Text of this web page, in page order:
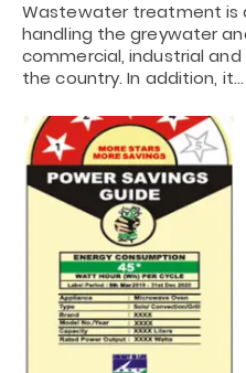
Wastewater treatment is
handling the greywater
commercial, industrial
the country. In addition, it…